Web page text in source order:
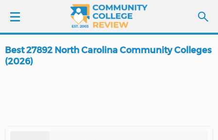
LOGIN
Best 27892 North Carolina Community Colleges
(2026)